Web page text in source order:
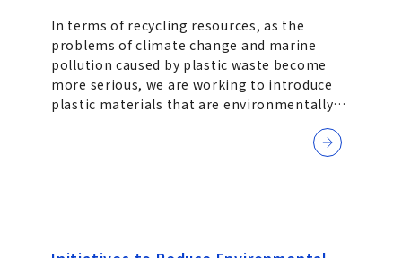
In terms of recycling resources, as the
problems of climate change and marine
pollution caused by plastic waste become
more serious, we are working to introduce
plastic materials that are environmentally